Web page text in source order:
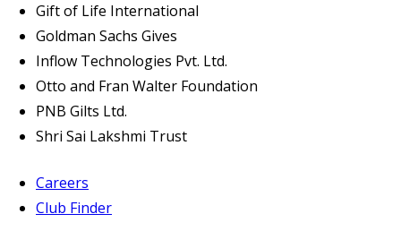
Gift of Life International
Goldman Sachs Gives
Inflow Technologies Pvt. Ltd.
Otto and Fran Walter Foundation
PNB Gilts Ltd.
Shri Sai Lakshmi Trust
Careers
Club Finder